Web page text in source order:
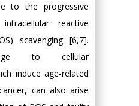
to the progressive
reactive
scavenging [6,7].
to cellular
induce age-related
can also arise